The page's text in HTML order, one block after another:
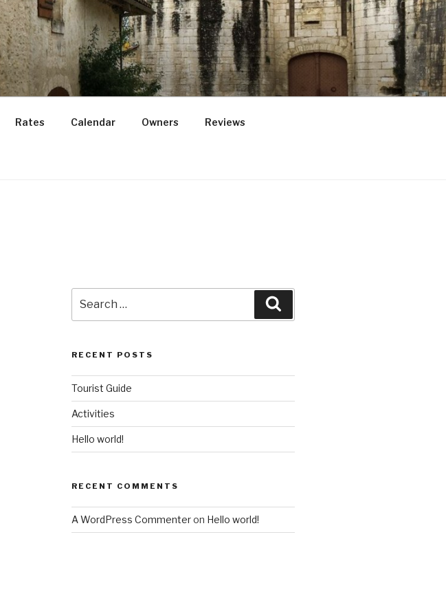
Rates Calendar Owners Reviews
for:
RECENT POSTS
Tourist Guide
Activities
Hello world!
RECENT COMMENTS
A WordPress Commenteron Hello world!